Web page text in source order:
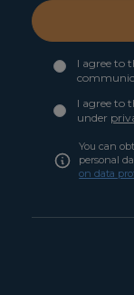
I agree to
I agree to
under
You can
personal
on data